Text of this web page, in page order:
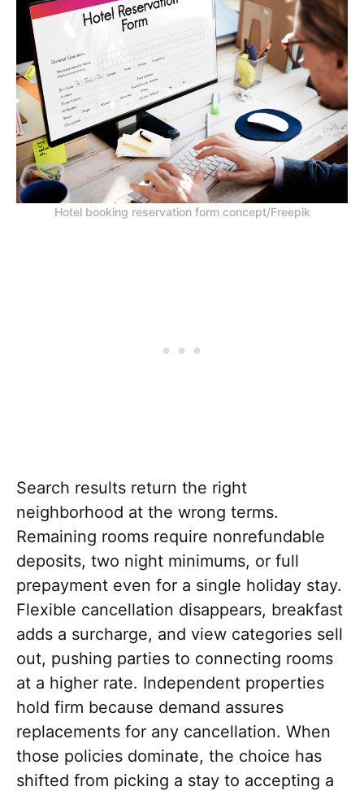
Hotel booking reservation form concept/Freepik
Search results return the right
neighborhood at the wrong terms.
Remaining rooms require nonrefundable
deposits, two night minimums, or full
prepayment even for a single holiday stay.
Flexible cancellation disappears, breakfast
adds a surcharge, and view categories sell
out, pushing parties to connecting rooms
at a higher rate. Independent properties
hold firm because demand assures
replacements for any cancellation. When
those policies dominate, the choice has
shifted from picking a stay to accepting a